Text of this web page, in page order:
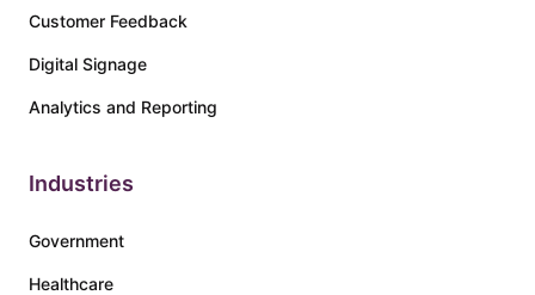
Customer Feedback
Digital Signage
Analytics and Reporting
Industries
Government
Healthcare